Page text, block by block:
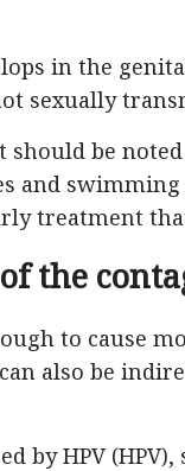
in the
sexually
should be
and
treatment
the
to cause
also be
by HPV